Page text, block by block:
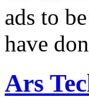
ads to
have
Ars